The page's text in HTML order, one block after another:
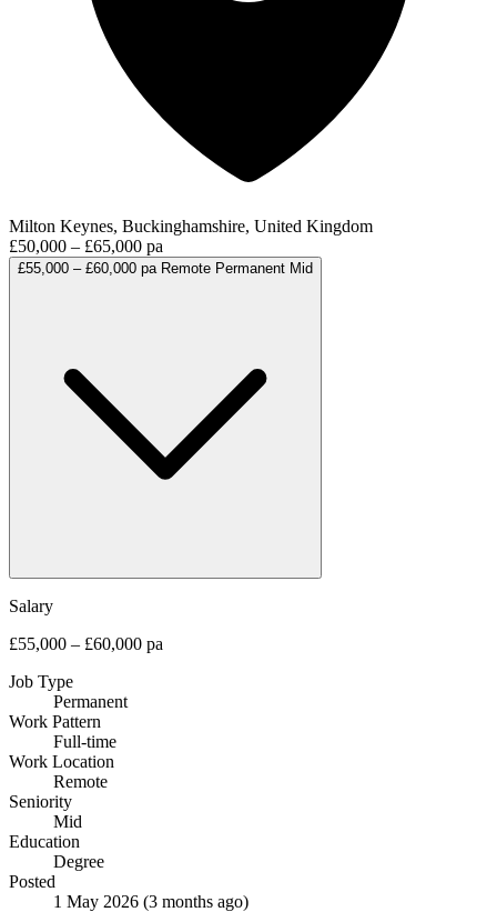
Milton Keynes, Buckinghamshire, United Kingdom
£50,000 – £65,000 pa
£55,000 – £60,000 pa Remote Permanent Mid
Salary
£55,000 – £60,000 pa
Job Type
Permanent
Work Pattern
Full-time
Work Location
Remote
Seniority
Mid
Education
Degree
Posted
1 May 2026 (3 months ago)